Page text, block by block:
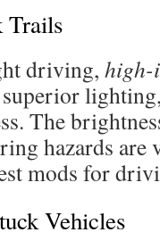
Trails
driving, high-
The
hazards
mods for
Vehicles